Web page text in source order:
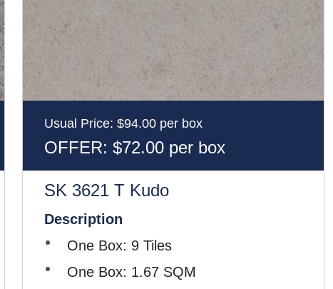
Usual Price: $94.00 per box
OFFER: $72.00 per box
SK 3621 T Kudo
Description
One Box: 9 Tiles
One Box: 1.67 SQM